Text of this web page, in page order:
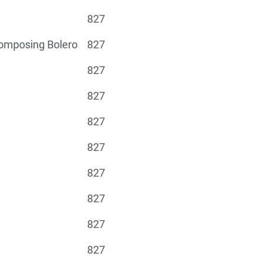
827
Bolero 827
827
827
827
827
827
827
827
827